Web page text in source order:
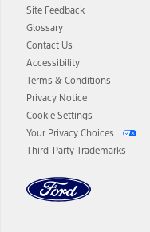
Site Feedback
Glossary
Contact Us
Accessibility
Terms & Conditions
Privacy Notice
Cookie Settings
Your Privacy Choices
Third-Party Trademarks